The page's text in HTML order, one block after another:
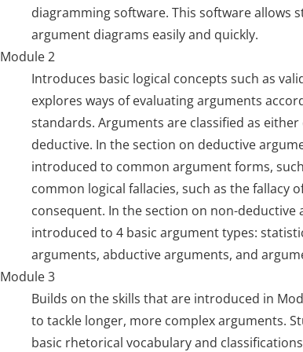
diagramming software. This software allows
argument diagrams easily and quickly.
Module 2
Introduces basic logical concepts such as
explores ways of evaluating arguments
standards. Arguments are classified as
deductive. In the section on deductive
introduced to common argument forms,
common logical fallacies, such as the fallacy
consequent. In the section on non-
introduced to 4 basic argument types:
arguments, abductive arguments, and
Module 3
Builds on the skills that are introduced in
to tackle longer, more complex arguments.
basic rhetorical vocabulary and